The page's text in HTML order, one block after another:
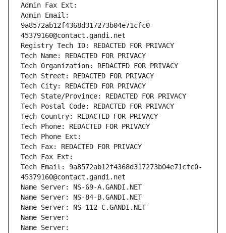
Admin Fax Ext:
Admin Email:
9a8572ab12f4368d317273b04e71cfc0-
45379160@contact.gandi.net
Registry Tech ID: REDACTED FOR PRIVACY
Tech Name: REDACTED FOR PRIVACY
Tech Organization: REDACTED FOR PRIVACY
Tech Street: REDACTED FOR PRIVACY
Tech City: REDACTED FOR PRIVACY
Tech State/Province: REDACTED FOR PRIVACY
Tech Postal Code: REDACTED FOR PRIVACY
Tech Country: REDACTED FOR PRIVACY
Tech Phone: REDACTED FOR PRIVACY
Tech Phone Ext:
Tech Fax: REDACTED FOR PRIVACY
Tech Fax Ext:
Tech Email: 9a8572ab12f4368d317273b04e71cfc0-
45379160@contact.gandi.net
Name Server: NS-69-A.GANDI.NET
Name Server: NS-84-B.GANDI.NET
Name Server: NS-112-C.GANDI.NET
Name Server:
Name Server: